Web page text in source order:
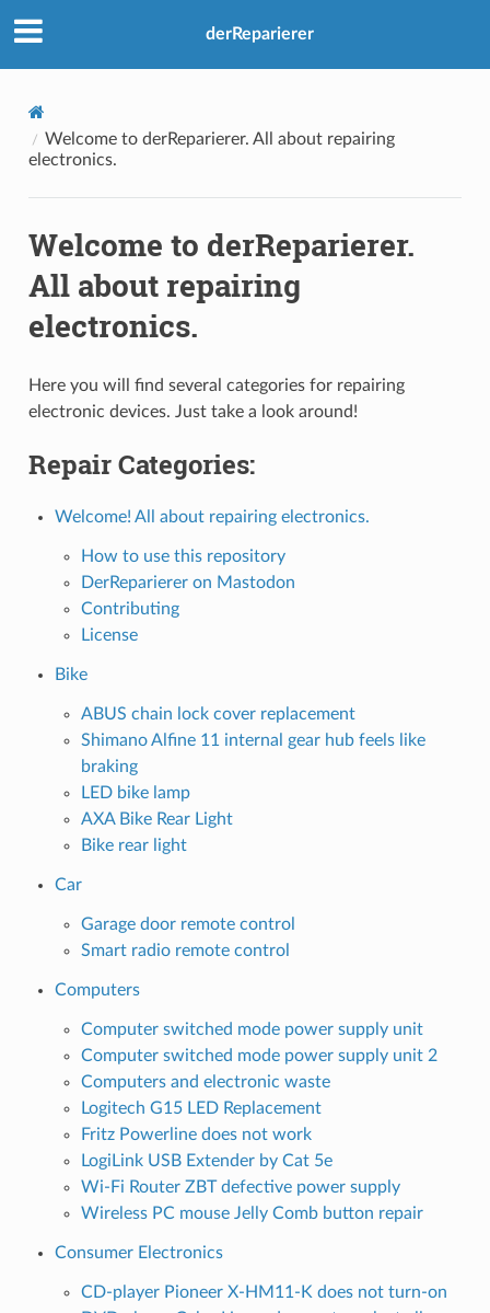
derReparierer
Welcome to derReparierer. All about repairing
electronics.
Welcome to derReparierer.
All about repairing
electronics.
Here you will find several categories for repairing
electronic devices. Just take a look around!
Repair Categories:
Welcome! All about repairing electronics.
How to use this repository
DerReparierer on Mastodon
Contributing
License
Bike
ABUS chain lock cover replacement
Shimano Alfine 11 internal gear hub feels like
braking
LED bike lamp
AXA Bike Rear Light
Bike rear light
Car
Garage door remote control
Smart radio remote control
Computers
Computer switched mode power supply unit
Computer switched mode power supply unit 2
Computers and electronic waste
Logitech G15 LED Replacement
Fritz Powerline does not work
LogiLink USB Extender by Cat 5e
Wi-Fi Router ZBT defective power supply
Wireless PC mouse Jelly Comb button repair
Consumer Electronics
CD-player Pioneer X-HM11-K does not turn-on